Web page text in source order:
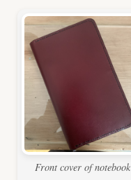
Front cover of notebook